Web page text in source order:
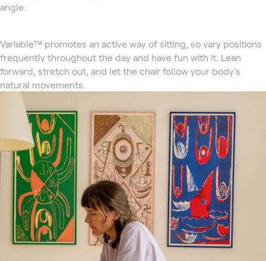
angle.
Variable™ promotes an active way of sitting, so vary positions
frequently throughout the day and have fun with it. Lean
forward, stretch out, and let the chair follow your body's
natural movements.